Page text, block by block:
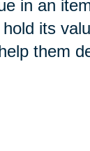
in an
its
them